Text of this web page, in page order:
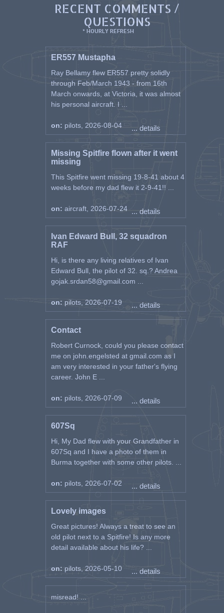
RECENT COMMENTS /
QUESTIONS
* HOURLY REFRESH
ER557 Mustapha
Ray Bellamy flew ER557 pretty solidly
through Feb/March 1943 - from 16th
March onwards, at Victoria, it was almost
his personal aircraft. I ...
on: pilots, 2026-08-04 ... details
Missing Spitfire flown after it went
missing
This Spitfire went missing 19-8-41 about 4
weeks before my dad flew it 2-9-41!! ...
on: aircraft, 2026-07-24 ... details
Ivan Edward Bull, 32 squadron
RAF
Hi, is there any living relatives of Ivan
Edward Bull, the pilot of 32. sq.? Andrea
gojak.srdan58@gmail.com ...
on: pilots, 2026-07-19 ... details
Contact
Robert Curnock, could you please contact
me on john.engelsted at gmail.com as I
am very interested in your father's flying
career. John E ...
on: pilots, 2026-07-09 ... details
607Sq
Hi, My Dad flew with your Grandfather in
607Sq and I have a photo of them in
Burma together with some other pilots. ...
on: pilots, 2026-07-02 ... details
Lovely images
Great pictures! Always a treat to see an
old pilot next to a Spitfire! Is any more
detail available about his life? ...
on: pilots, 2026-05-10 ... details
misread! ...